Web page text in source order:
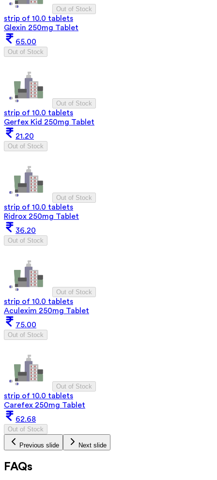
Out of Stock
strip of 10.0 tablets
Glexin 250mg Tablet
65.00
Out of Stock
Out of Stock
strip of 10.0 tablets
Gerfex Kid 250mg Tablet
21.20
Out of Stock
Out of Stock
strip of 10.0 tablets
Ridrox 250mg Tablet
36.20
Out of Stock
Out of Stock
strip of 10.0 tablets
Aculexim 250mg Tablet
75.00
Out of Stock
Out of Stock
strip of 10.0 tablets
Carefex 250mg Tablet
62.68
Out of Stock
Previous slide Next slide
FAQs